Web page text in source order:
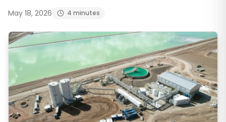
May 18, 2026 4 minutes